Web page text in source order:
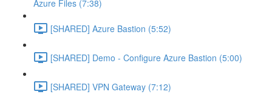
Azure Files (7:38)
[SHARED] Azure Bastion (5:52)
[SHARED] Demo - Configure Azure Bastion (5:00)
[SHARED] VPN Gateway (7:12)